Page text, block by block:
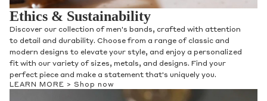
Ethics & Sustainability
Discover our collection of men's bands, crafted with attention
to detail and durability. Choose from a range of classic and
modern designs to elevate your style, and enjoy a personalized
fit with our variety of sizes, metals, and designs. Find your
perfect piece and make a statement that's uniquely you.
LEARN MORE > Shop now